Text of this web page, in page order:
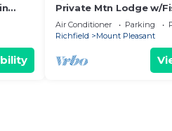
Private Mtn Lodge w/
Private Hot Tub
Air Conditioner Parking
Richfield
Mount Pleasant